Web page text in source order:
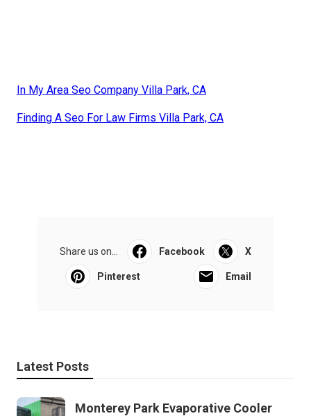
In My Area Seo Company Villa Park, CA
Finding A Seo For Law Firms Villa Park, CA
Share us on... Facebook X
Pinterest Email
Latest Posts
Monterey Park Evaporative Cooler